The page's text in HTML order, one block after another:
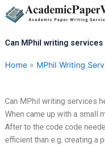
Skip
to
Can MPhil writing
Home » MPhil Writing
Can MPhil writing services
When came up with a small
After to the code code
efficient than e.g. creating a